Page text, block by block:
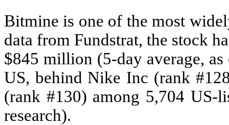
Bitmine is one of the most
data from Fundstrat, the stock
$845 million (5-day average,
US, behind Nike Inc (rank
(rank #130) among 5,704 US-
research).